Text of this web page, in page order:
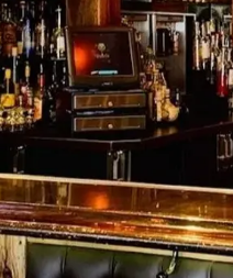
5.0
4.0
3.0
2.0
1.0